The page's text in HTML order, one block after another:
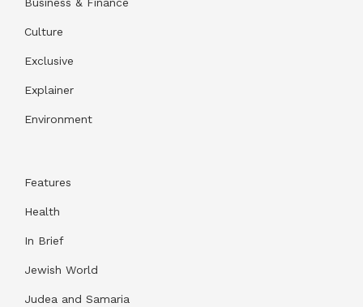
Culture
Exclusive
Explainer
Environment
Features
Health
In Brief
Jewish World
Judea and Samaria